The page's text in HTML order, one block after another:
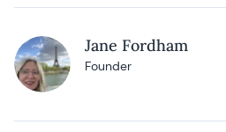
Jane Fordham
Founder